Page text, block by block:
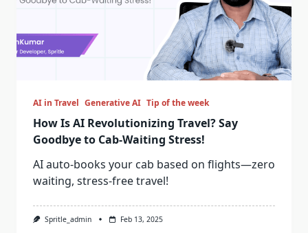
AI in Travel Generative AI Tip of the week
How Is AI Revolutionizing Travel? Say
Goodbye to Cab-Waiting Stress!
AI auto-books your cab based on flights—zero
waiting, stress-free travel!
Spritle_admin Feb 13, 2025